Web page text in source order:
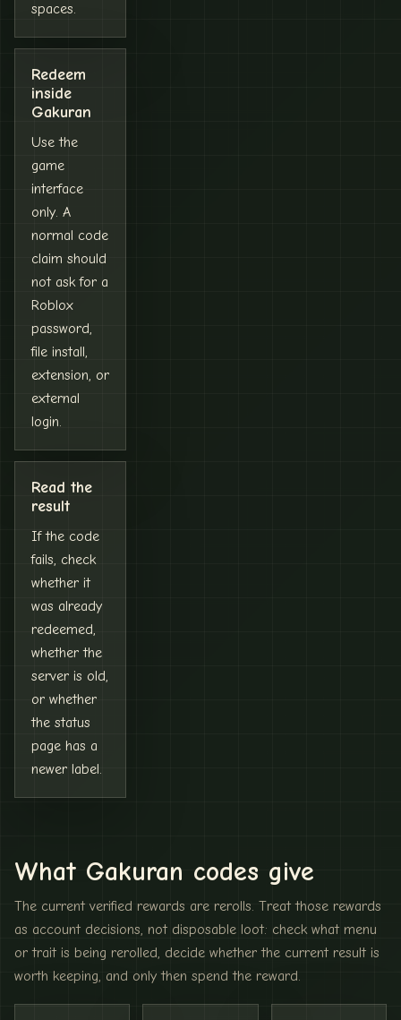
spaces.
Redeem
inside
Gakuran
Use the
game
interface
only. A
normal code
claim should
not ask for a
Roblox
password,
file install,
extension, or
external
login.
Read the
result
If the code
fails, check
whether it
was already
redeemed,
whether the
server is old,
or whether
the status
page has a
newer label.
What Gakuran codes give
The current verified rewards are rerolls. Treat those rewards
as account decisions, not disposable loot: check what menu
or trait is being rerolled, decide whether the current result is
worth keeping, and only then spend the reward.